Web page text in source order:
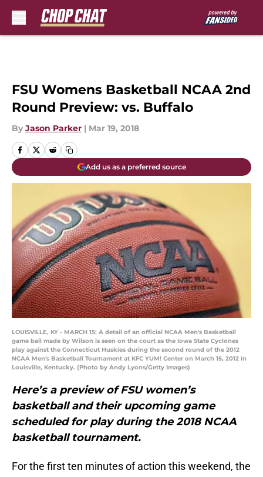
FSU Womens Basketball NCAA 2nd
Round Preview: vs. Buffalo
By Jason Parker | Mar 19, 2018
Add us as a preferred source
LOUISVILLE, KY - MARCH 15: A detail of an official NCAA Men's Basketball
game ball made by Wilson is seen on the court as the Iowa State Cyclones
play against the Connecticut Huskies during the second round of the 2012
NCAA Men's Basketball Tournament at KFC YUM! Center on March 15, 2012 in
Louisville, Kentucky. (Photo by Andy Lyons/Getty Images)
Here’s a preview of FSU women’s
basketball and their upcoming game
scheduled for play during the 2018 NCAA
basketball tournament.
For the first ten minutes of action this weekend, the